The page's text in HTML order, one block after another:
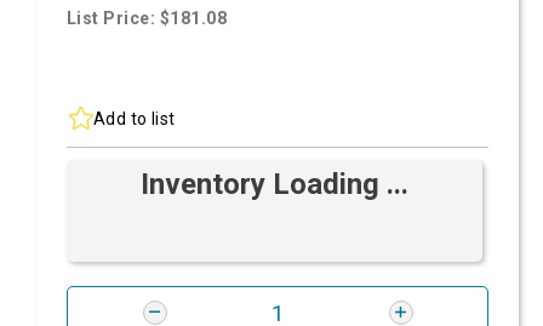
List Price: $181.08
Add to list
Inventory Loading ...